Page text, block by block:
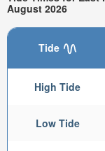
August 2026
Tide
High Tide
Low Tide